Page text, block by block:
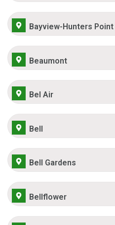
Bayview-Hunters Point
Beaumont
Bel Air
Bell
Bell Gardens
Bellflower